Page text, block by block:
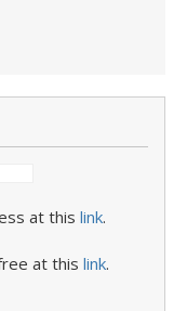
at this link.
at this link.